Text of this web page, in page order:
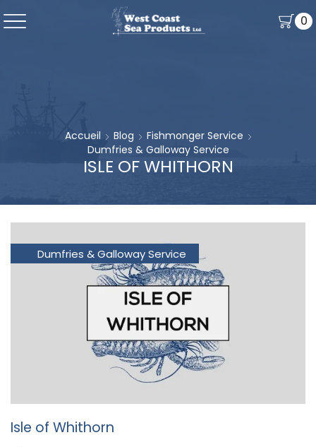
0
Accueil Blog
Fishmonger Service
Dumfries & Galloway Service
ISLE OF WHITHORN
Dumfries & Galloway Service
Isle of Whithorn